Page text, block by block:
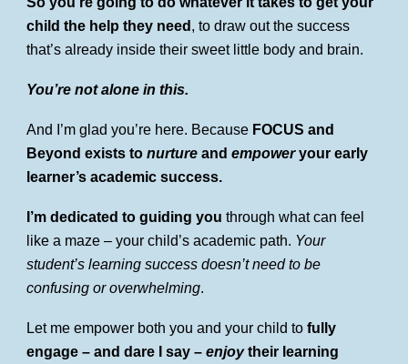
child the help they need , to draw out the success
that’s already inside their sweet little body and brain.
You’re not alone in this.
And I’m glad you’re here. Because FOCUS and
Beyond exists tonurture andempoweryour early
learner’s academic success.
I’m dedicated to guiding youthrough what can feel
like a maze – your child’s academic path. Your
student’s learning success doesn’t need to be
confusing or overwhelming.
Let me empower both you and your child tofully
engage – and dare I say –enjoytheir learning